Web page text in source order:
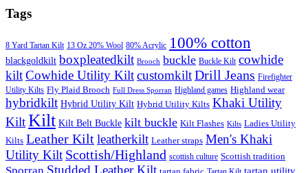
Tags
8 Yard Tartan Kilt 13 Oz 20% Wool 80% Acrylic 100% cotton
blackgoldkilt boxpleatedkilt Brooch buckle Buckle Kilt cowhide
kiltCowhide Utility KiltcustomkiltDrill Jeans Firefighter
Utility Kilts Fly Plaid Brooch Full Dress Sporran Highland games Highland wear
hybridkilt Hybrid Utility Kilt Hybrid Utility Kilts Khaki Utility
KiltKilt Kilt Belt Buckle kilt buckle Kilt Flashes Kilts Ladies Utility
Kilts Leather Kiltleatherkilt Leather straps Men's Khaki
Utility Kilt Scottish/Highland scottish culture Scottish tradition
Sporran Studded Leather Kilt
tartan utility